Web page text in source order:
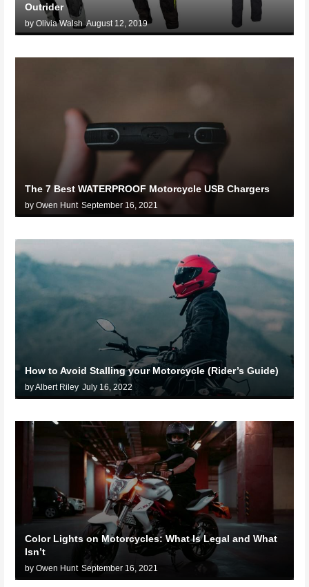
Outrider
by Olivia Walsh August 12, 2019
The 7 Best WATERPROOF Motorcycle USB Chargers
by Owen Hunt September 16, 2021
How to Avoid Stalling your Motorcycle (Rider’s Guide)
by Albert Riley July 16, 2022
Color Lights on Motorcycles: What Is Legal and What
Isn’t
by Owen Hunt September 16, 2021